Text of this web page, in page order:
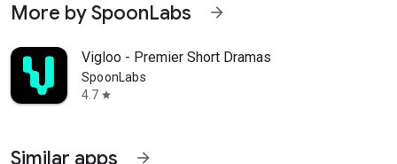
More by SpoonLabs arrow_forward
Vigloo - Premier Short Dramas
SpoonLabs
4.7 star
Similar apps arrow_forward